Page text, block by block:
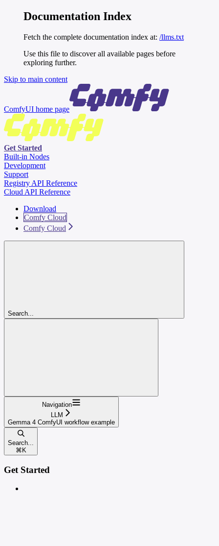
Documentation Index
Fetch the complete documentation index at: /llms.txt
Use this file to discover all available pages before
exploring further.
Skip to main content
ComfyUI home page
Get Started
Built-in Nodes
Development
Support
Registry API Reference
Cloud API Reference
Download
Comfy Cloud
Comfy Cloud
Search...
Navigation
LLM
Gemma 4 ComfyUI workflow example
Search...
⌘ K
Get Started